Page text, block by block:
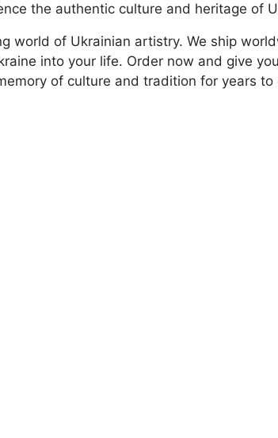
the authentic culture and heritage of
world of Ukrainian artistry. We ship
into your life. Order now and give
of culture and tradition for years to